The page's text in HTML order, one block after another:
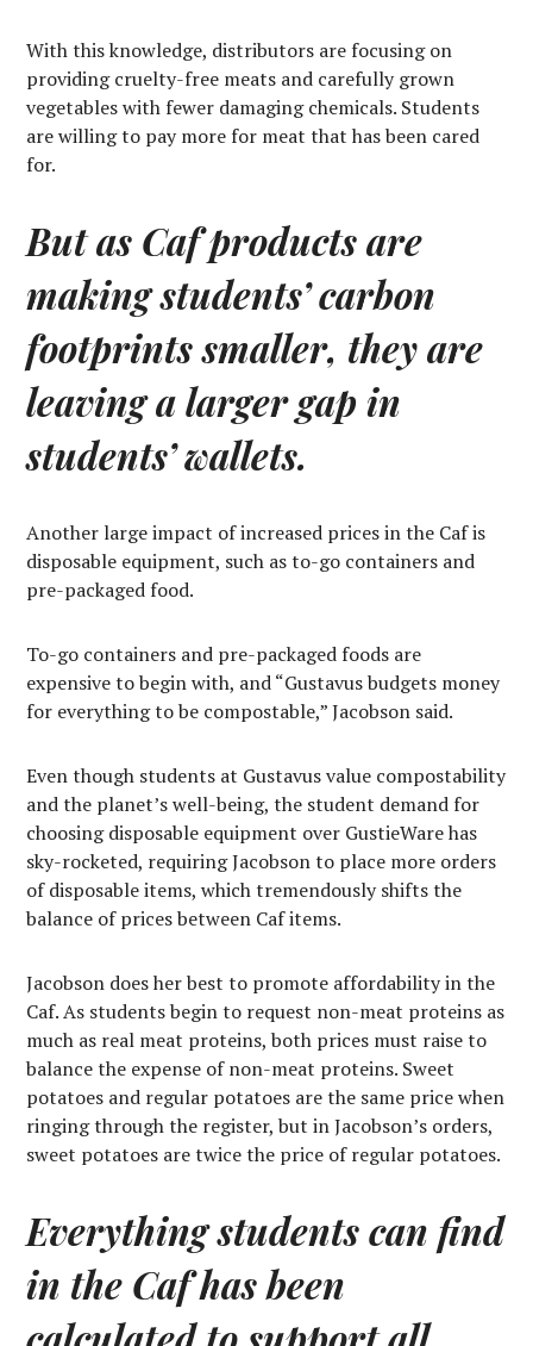
With this knowledge, distributors are focusing on
providing cruelty-free meats and carefully grown
vegetables with fewer damaging chemicals. Students
are willing to pay more for meat that has been cared
for.
But as Caf products are
making students’ carbon
footprints smaller, they are
leaving a larger gap in
students’ wallets.
Another large impact of increased prices in the Caf is
disposable equipment, such as to-go containers and
pre-packaged food.
To-go containers and pre-packaged foods are
expensive to begin with, and “Gustavus budgets money
for everything to be compostable,” Jacobson said.
Even though students at Gustavus value compostability
and the planet’s well-being, the student demand for
choosing disposable equipment over GustieWare has
sky-rocketed, requiring Jacobson to place more orders
of disposable items, which tremendously shifts the
balance of prices between Caf items.
Jacobson does her best to promote affordability in the
Caf. As students begin to request non-meat proteins as
much as real meat proteins, both prices must raise to
balance the expense of non-meat proteins. Sweet
potatoes and regular potatoes are the same price when
ringing through the register, but in Jacobson’s orders,
sweet potatoes are twice the price of regular potatoes.
Everything students can find
in the Caf has been